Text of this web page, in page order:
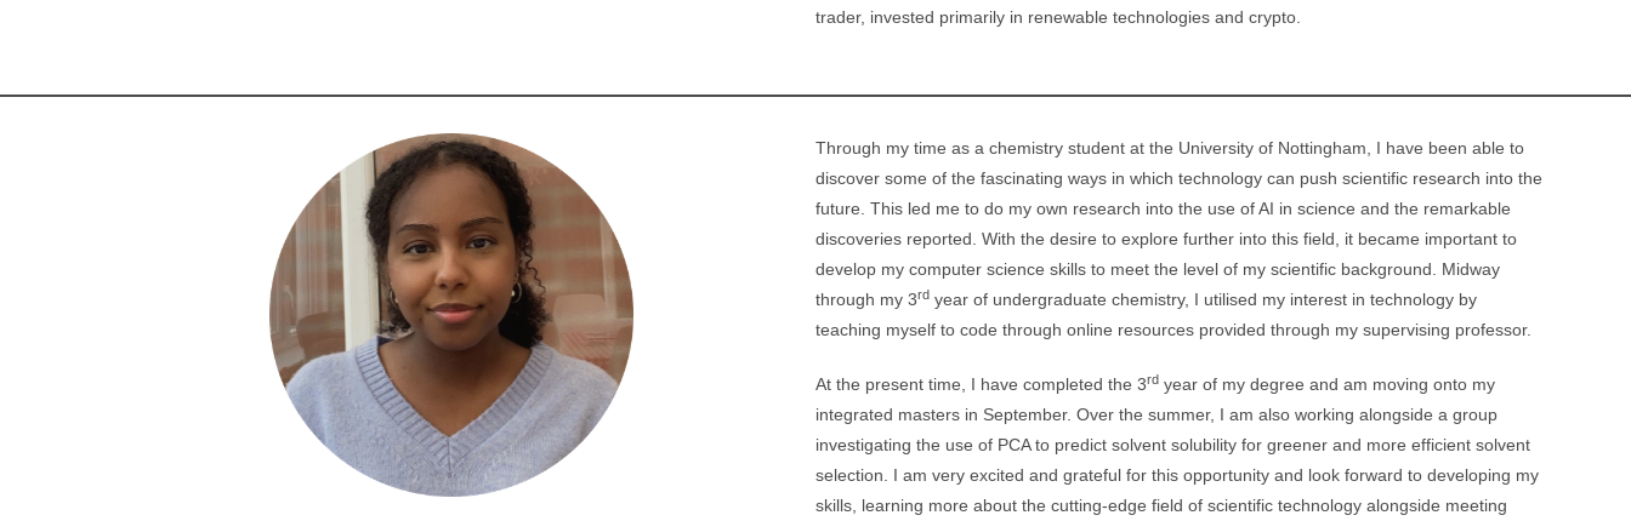
trader, invested primarily in renewable technologies and crypto.
Through my time as a chemistry student at the University of Nottingham, I have been able to
discover some of the fascinating ways in which technology can push scientific research into the
future. This led me to do my own research into the use of AI in science and the remarkable
discoveries reported. With the desire to explore further into this field, it became important to
develop my computer science skills to meet the level of my scientific background. Midway
through my 3rd year of undergraduate chemistry, I utilised my interest in technology by
teaching myself to code through online resources provided through my supervising professor.
At the present time, I have completed the 3rd year of my degree and am moving onto my
integrated masters in September. Over the summer, I am also working alongside a group
investigating the use of PCA to predict solvent solubility for greener and more efficient solvent
selection. I am very excited and grateful for this opportunity and look forward to developing my
skills, learning more about the cutting-edge field of scientific technology alongside meeting